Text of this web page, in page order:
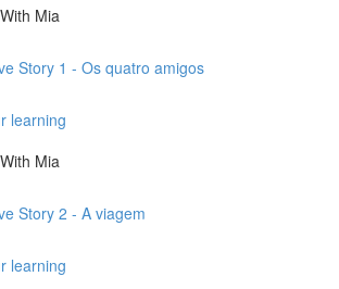
Mia
Story 1 - Os quatro amigos
learning
Mia
Story 2 - A viagem
learning